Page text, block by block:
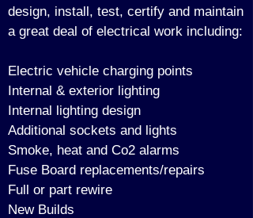
design, install, test, certify and maintain
a great deal of electrical work including:
Electric vehicle charging points
Internal & exterior lighting
Internal lighting design
Additional sockets and lights
Smoke, heat and Co2 alarms
Fuse Board replacements/repairs
Full or part rewire
New Builds